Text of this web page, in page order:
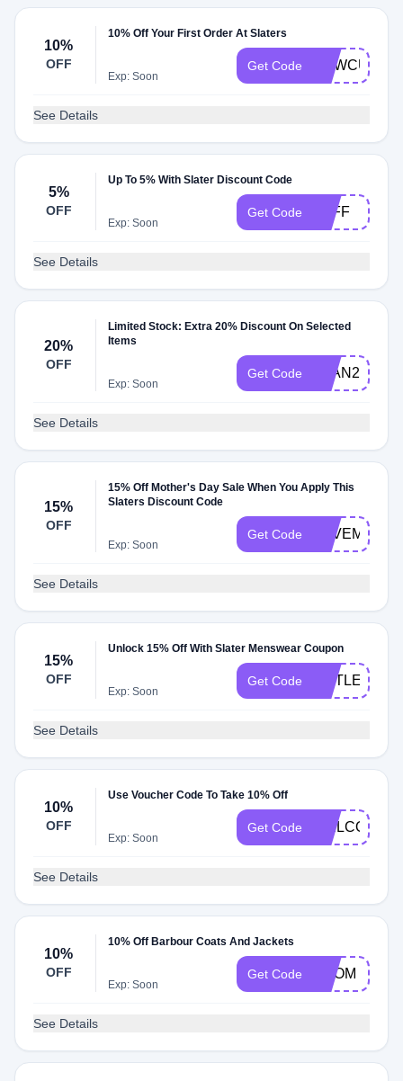
10%
OFF
10% Off Your First Order At Slaters
Exp: Soon
Get Code
See Details
5%
OFF
Up To 5% With Slater Discount Code
Exp: Soon
Get Code 5OFF
See Details
20%
OFF
Limited Stock: Extra 20% Discount On Selected
Items
Exp: Soon
Get Code JUAN20
See Details
15%
OFF
15% Off Mother's Day Sale When You Apply This
Slaters Discount Code
Exp: Soon
Get Code LOVEMUM
See Details
15%
OFF
Unlock 15% Off With Slater Menswear Coupon
Exp: Soon
Get Code OUTLET15
See Details
10%
OFF
Use Voucher Code To Take 10% Off
Exp: Soon
Get Code WELCOME18
See Details
10%
OFF
10% Off Barbour Coats And Jackets
Exp: Soon
Get Code PROM
See Details